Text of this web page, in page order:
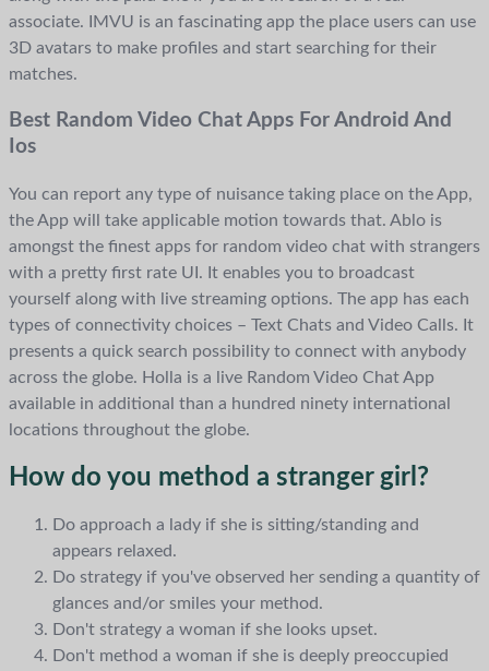
associate. IMVU is an fascinating app the place users can use
3D avatars to make profiles and start searching for their
matches.
Best Random Video Chat Apps For Android And
Ios
You can report any type of nuisance taking place on the App,
the App will take applicable motion towards that. Ablo is
amongst the finest apps for random video chat with strangers
with a pretty first rate UI. It enables you to broadcast
yourself along with live streaming options. The app has each
types of connectivity choices – Text Chats and Video Calls. It
presents a quick search possibility to connect with anybody
across the globe. Holla is a live Random Video Chat App
available in additional than a hundred ninety international
locations throughout the globe.
How do you method a stranger girl?
Do approach a lady if she is sitting/standing and
appears relaxed.
Do strategy if you've observed her sending a quantity of
glances and/or smiles your method.
Don't strategy a woman if she looks upset.
Don't method a woman if she is deeply preoccupied